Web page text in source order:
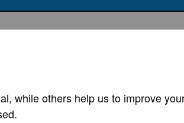
while others help us to improve